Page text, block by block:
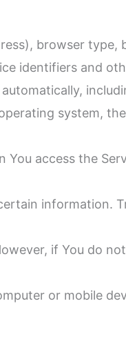
browser
identifiers and
system,
access the
information.
if You do
or mobile